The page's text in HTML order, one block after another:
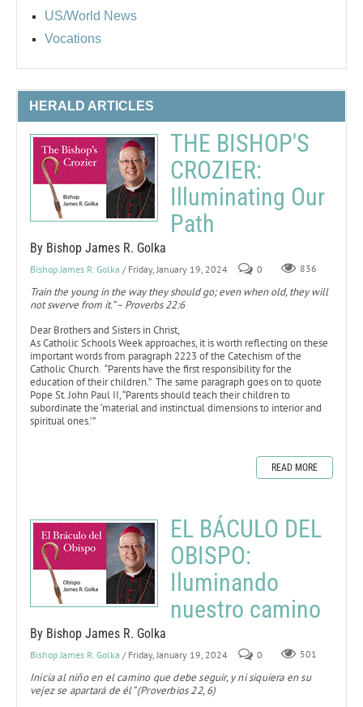
US/World News
Vocations
HERALD ARTICLES
THE BISHOP'S
CROZIER:
Illuminating Our
Path
By Bishop James R. Golka
Bishop James R. Golka / Friday, January 19, 2024 0 836
Train the young in the way they should go; even when old, they will
not swerve from it.” – Proverbs 22:6
Dear Brothers and Sisters in Christ,
As Catholic Schools Week approaches, it is worth reflecting on these
important words from paragraph 2223 of the Catechism of the
Catholic Church. “Parents have the first responsibility for the
education of their children.” The same paragraph goes on to quote
Pope St. John Paul II, “Parents should teach their children to
subordinate the ‘material and instinctual dimensions to interior and
spiritual ones.’”
READ MORE
EL BÁCULO DEL
OBISPO:
Iluminando
nuestro camino
By Bishop James R. Golka
Bishop James R. Golka / Friday, January 19, 2024 0 501
Inicia al niño en el camino que debe seguir, y ni siquiera en su
vejez se apartará de él” (Proverbios 22, 6)